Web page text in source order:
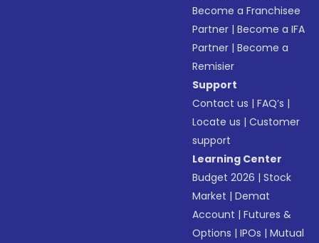
Become a Franchisee
Partner |Become a IFA
Partner |Become a
Remisier
Support
Contact us |FAQ’s |
Locate us |Customer
support
Learning Center
Budget 2026 |Stock
Market |Demat
Account |Futures &
Options |IPOs |Mutual